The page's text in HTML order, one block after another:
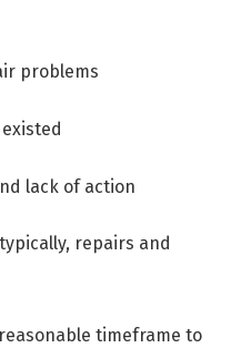
problems
lack of action
repairs and
timeframe to